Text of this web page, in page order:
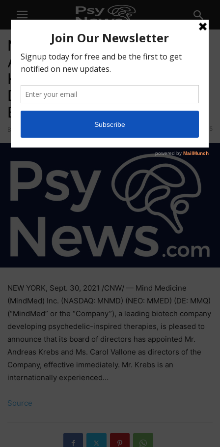
MindMed Announces
Appointment of Andreas
Krebs and Carol Vallone as
Directors and Transition of
Bruce Linton
By 45
NEW YORK, Sept. 30, 2021 /CNW/ — Mind Medicine
(MindMed) Inc. (NASDAQ: MNMD) (NEO: MMED) (DE: MMQ)
(“MindMed” or the “Company”), a leading biotech company
developing psychedelic-inspired therapies, is pleased to
announce that its board of directors has appointed Mr.
Andreas Krebs and Ms. Carol Vallone as directors of the
Company, effective immediately. Mr. Krebs is an
internationally experienced…
Source